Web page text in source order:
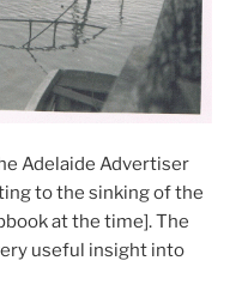
Adelaide Advertiser
to the sinking of the
at the time]. The
useful insight into